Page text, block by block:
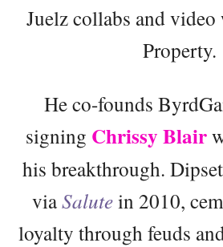
Juelz collabs and video
Property.
He co-founds
signing Chrissy Blair
his breakthrough.
viaSalutein 2010,
loyalty through feuds